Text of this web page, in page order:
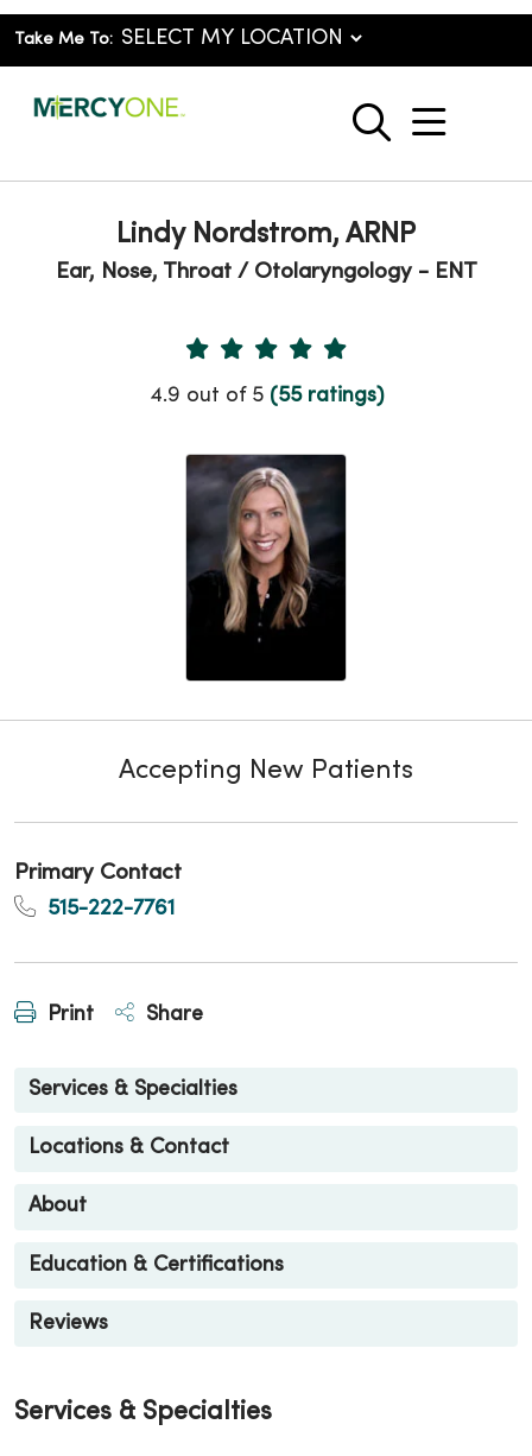
Take Me To:
search
show
Lindy Nordstrom, ARNP
Ear, Nose, Throat / Otolaryngology - ENT
Provider Ratings
4.9 out of 5 (55 ratings)
Accepting New Patients
Primary Contact
515-222-7761
Print Share
Services & Specialties
Locations & Contact
About
Education & Certifications
Reviews
Services & Specialties